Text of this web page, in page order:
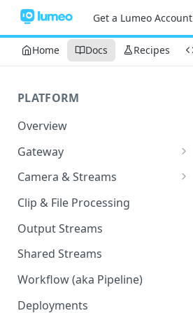
Get a Lumeo Account
Home Docs Recipes
PLATFORM
Overview
Gateway
Lumeo-Ready Gateways
Gateway Hardware
Lumeo Cloud Gateways
Lumeo Gateway Installer
AWS - EC2 Instance
AWS - ECS
Camera & Streams
Genetec Security Center
Import
Hanwha Wave Import
PNM-C32084RQZ Setup
Clip & File Processing
Output Streams
Shared Streams
Workflow (aka Pipeline)
Deployments